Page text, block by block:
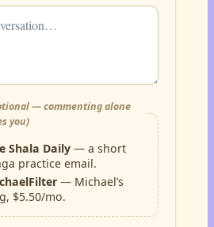
— commenting alone
you)
Shala Daily — a short
practice email.
— Michael’s
$5.50/mo.